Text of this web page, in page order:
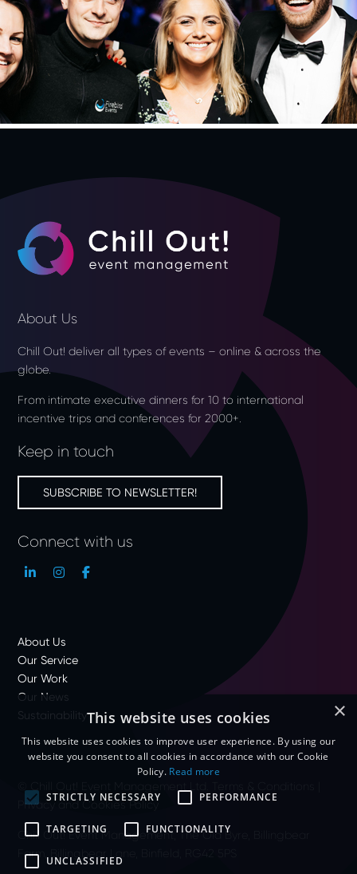
About Us
Chill Out! deliver all types of events – online & across the
globe.
From intimate executive dinners for 10 to international
incentive trips and conferences for 2000+.
Keep in touch
SUBSCRIBE TO NEWSLETTER!
Connect with us
About Us
Our Service
Our Work
Our News
Sustainability
Privacy and Cookies Policy
Chill Out! Event Management, The Old Byre, Billingbear
Farm, Billingbear Lane, Binfield, RG42 5PS
×
This website uses cookies
This website uses cookies to improve user experience. By using our
website you consent to all cookies in accordance with our Cookie
Policy. Read more
STRICTLY NECESSARY
PERFORMANCE
TARGETING FUNCTIONALITY
UNCLASSIFIED